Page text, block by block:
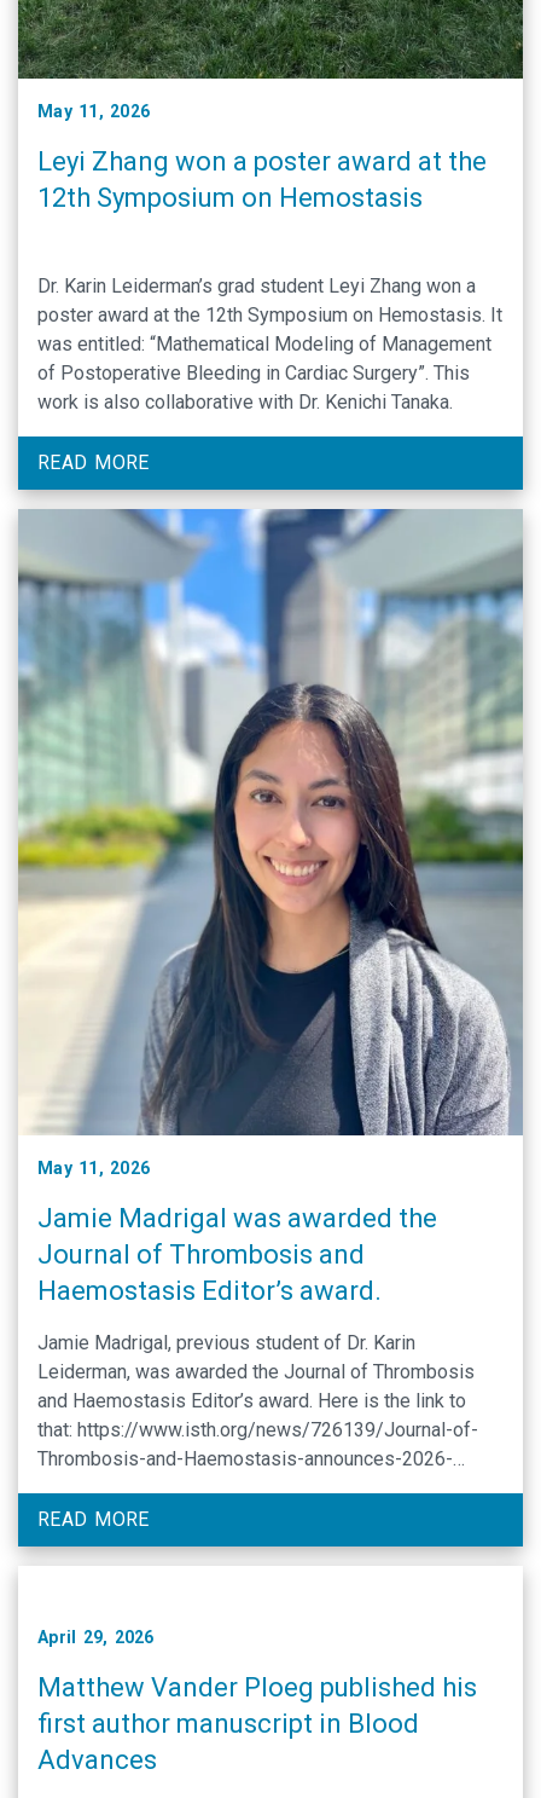
May 11, 2026
Leyi Zhang won a poster award at the
12th Symposium on Hemostasis
Dr. Karin Leiderman’s grad student Leyi Zhang won a
poster award at the 12th Symposium on Hemostasis. It
was entitled: “Mathematical Modeling of Management
of Postoperative Bleeding in Cardiac Surgery”. This
work is also collaborative with Dr. Kenichi Tanaka.
READ MORE
May 11, 2026
Jamie Madrigal was awarded the
Journal of Thrombosis and
Haemostasis Editor’s award.
Jamie Madrigal, previous student of Dr. Karin
Leiderman, was awarded the Journal of Thrombosis
and Haemostasis Editor’s award. Here is the link to
that: https://www.isth.org/news/726139/Journal-of-
Thrombosis-and-Haemostasis-announces-2026-
Editors-Awards-recipients.htm
READ MORE
April 29, 2026
Matthew Vander Ploeg published his
first author manuscript in Blood
Advances